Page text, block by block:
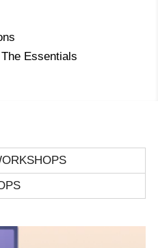
Essentials